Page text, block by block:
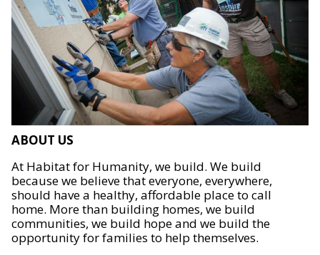
ABOUT US
At Habitat for Humanity, we build. We build
because we believe that everyone, everywhere,
should have a healthy, affordable place to call
home. More than building homes, we build
communities, we build hope and we build the
opportunity for families to help themselves.